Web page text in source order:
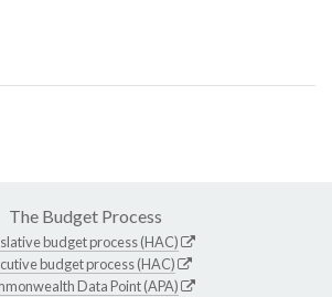
The Budget Process
budget process (HAC)
budget process (HAC)
Data Point (APA)